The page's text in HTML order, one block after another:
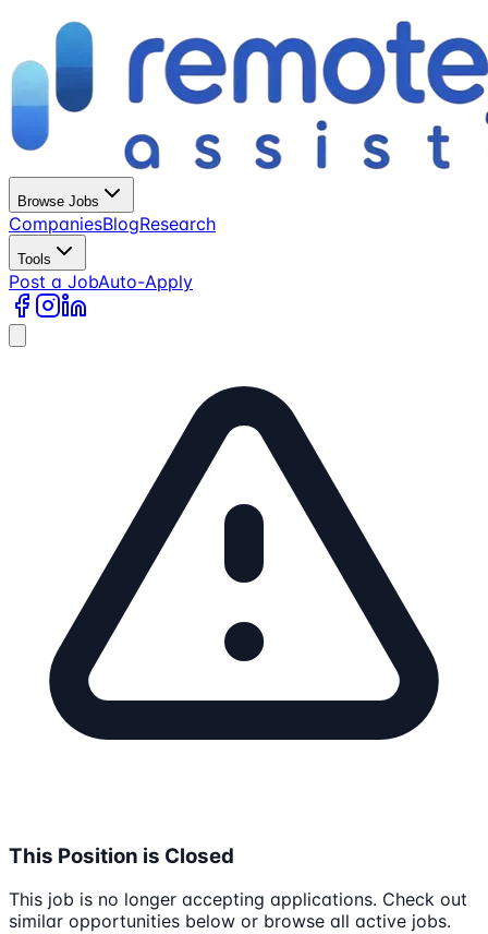
Browse Jobs
CompaniesBlogResearch
Tools
Post a JobAuto-Apply
This Position is Closed
This job is no longer accepting applications. Check out
similar opportunities below or browse all active jobs.